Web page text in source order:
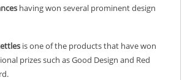
having won several prominent design
is one of the products that have won
prizes such as Good Design and Red